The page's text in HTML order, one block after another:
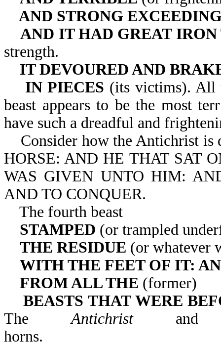
AND STRONG
AND IT HAD GREAT
strength.
IT DEVOURED AND
IN PIECES (its victims). All
beast appears to be the most
have such a dreadful and
Consider how the Antichrist is
HORSE: AND HE THAT SAT
WAS GIVEN UNTO HIM:
AND TO CONQUER.
The fourth beast
STAMPED (or trampled
THE RESIDUE (or whatever
WITH THE FEET OF IT:
FROM ALL THE (former)
BEASTS THAT WERE
TheAntichristand